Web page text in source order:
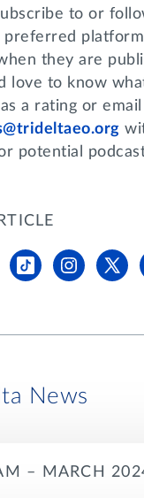
to or
preferred
they are
love to know
a rating or email
potential
News
– MARCH